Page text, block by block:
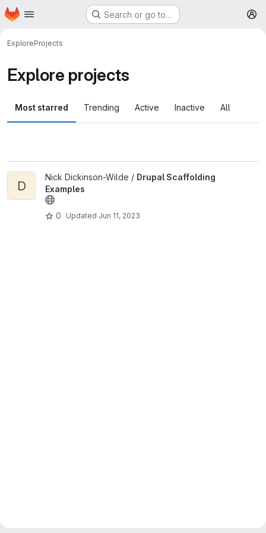
Skip to main content
Homepage Search or go to…
ExploreProjects
Explore projects
Most starred Trending Active Inactive All
View Drupal Scaffolding Examples project
D
Nick Dickinson-Wilde / Drupal Scaffolding
Examples
0 Updated Jun 11, 2023